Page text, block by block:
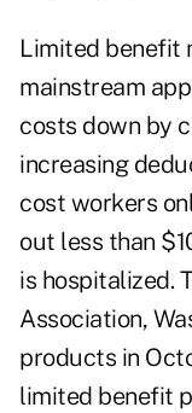
Limited benefit
mainstream
costs down by
increasing
cost workers
out less than
is hospitalized.
Association,
products in
limited benefit